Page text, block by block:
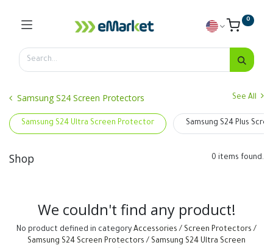
0
Samsung S24 Screen Protectors See All
Samsung S24 Ultra Screen Protector Samsung S24 Plus
Shop 0 items found.
We couldn't find any product!
No product defined in category Accessories / Screen Protectors /
Samsung S24 Screen Protectors / Samsung S24 Ultra Screen